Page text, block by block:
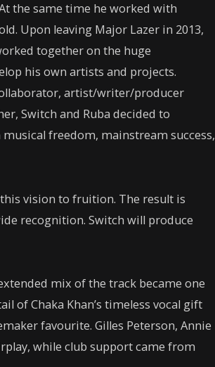
the same time he worked with
Upon leaving Major Lazer in 2013,
together on the huge
his own artists and projects.
artist/writer/producer
Switch and Ruba decided to
freedom, mainstream success,
vision to fruition. The result is
recognition. Switch will produce
mix of the track became one
of Chaka Khan’s timeless vocal gift
favourite. Gilles Peterson, Annie
while club support came from